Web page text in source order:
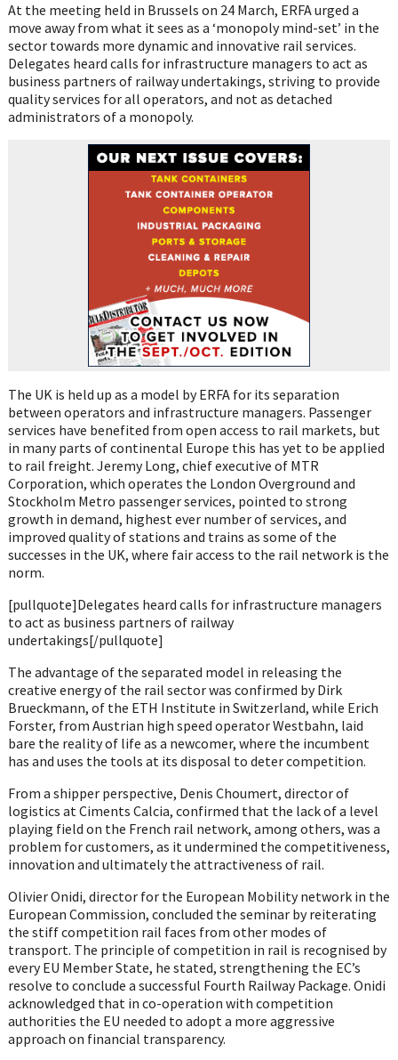
At the meeting held in Brussels on 24 March, ERFA urged a
move away from what it sees as a ‘monopoly mind-set’ in the
sector towards more dynamic and innovative rail services.
Delegates heard calls for infrastructure managers to act as
business partners of railway undertakings, striving to provide
quality services for all operators, and not as detached
administrators of a monopoly.
The UK is held up as a model by ERFA for its separation
between operators and infrastructure managers. Passenger
services have benefited from open access to rail markets, but
in many parts of continental Europe this has yet to be applied
to rail freight. Jeremy Long, chief executive of MTR
Corporation, which operates the London Overground and
Stockholm Metro passenger services, pointed to strong
growth in demand, highest ever number of services, and
improved quality of stations and trains as some of the
successes in the UK, where fair access to the rail network is the
norm.
[pullquote]Delegates heard calls for infrastructure managers
to act as business partners of railway
undertakings[/pullquote]
The advantage of the separated model in releasing the
creative energy of the rail sector was confirmed by Dirk
Brueckmann, of the ETH Institute in Switzerland, while Erich
Forster, from Austrian high speed operator Westbahn, laid
bare the reality of life as a newcomer, where the incumbent
has and uses the tools at its disposal to deter competition.
From a shipper perspective, Denis Choumert, director of
logistics at Ciments Calcia, confirmed that the lack of a level
playing field on the French rail network, among others, was a
problem for customers, as it undermined the competitiveness,
innovation and ultimately the attractiveness of rail.
Olivier Onidi, director for the European Mobility network in the
European Commission, concluded the seminar by reiterating
the stiff competition rail faces from other modes of
transport. The principle of competition in rail is recognised by
every EU Member State, he stated, strengthening the EC’s
resolve to conclude a successful Fourth Railway Package. Onidi
acknowledged that in co-operation with competition
authorities the EU needed to adopt a more aggressive
approach on financial transparency.